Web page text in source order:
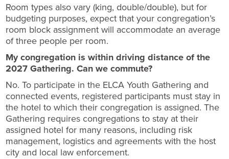
Room types also vary (king, double/double), but for
budgeting purposes, expect that your congregation’s
room block assignment will accommodate an average
of three people per room.
My congregation is within driving distance of the
2027 Gathering. Can we commute?
No. To participate in the ELCA Youth Gathering and
connected events, registered participants must stay in
the hotel to which their congregation is assigned. The
Gathering requires congregations to stay at their
assigned hotel for many reasons, including risk
management, logistics and agreements with the host
city and local law enforcement.